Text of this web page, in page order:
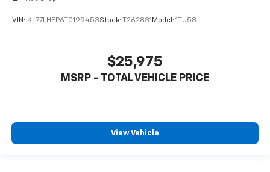
VIN: KL77LHEP6TC199453Stock: T262831 Model: 1TU58
$25,975
MSRP - TOTAL VEHICLE PRICE
View Vehicle